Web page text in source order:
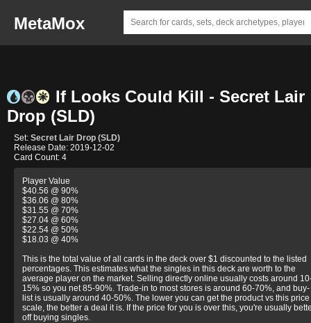
MetaMox
If Looks Could Kill - Secret Lair
Drop (SLD)
Set: Secret Lair Drop (SLD)
Release Date: 2019-12-02
Card Count: 4
Player Value
$40.56 @ 90%
$36.06 @ 80%
$31.55 @ 70%
$27.04 @ 60%
$22.54 @ 50%
$18.03 @ 40%
This is the total value of all cards in the deck over $1 discounted to the listed
percentages. This estimates what the singles in this deck are worth to the
average player on the market. Selling directly online usually costs around
15% so you net 85-90%. Trade-in to most stores is around 60-70%, and buy-
list is usually around 40-50%. The lower you can get the product vs this price
scale, the better a deal it is. If the price for you is over this, you're usually
off buying singles.